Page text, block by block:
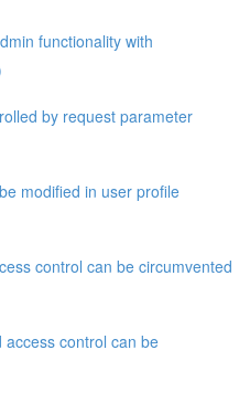
functionality with
by request parameter
modified in user profile
control can be circumvented
control can be